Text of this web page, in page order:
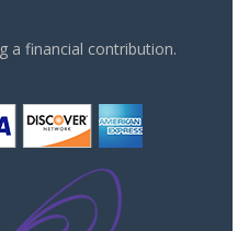
a financial contribution.